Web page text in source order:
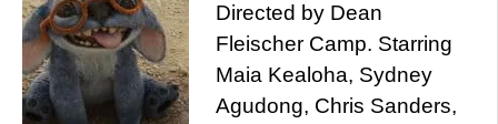
Directed by Dean
Fleischer Camp. Starring
Maia Kealoha, Sydney
Agudong, Chris Sanders,